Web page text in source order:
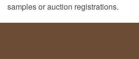
samples or auction registrations.